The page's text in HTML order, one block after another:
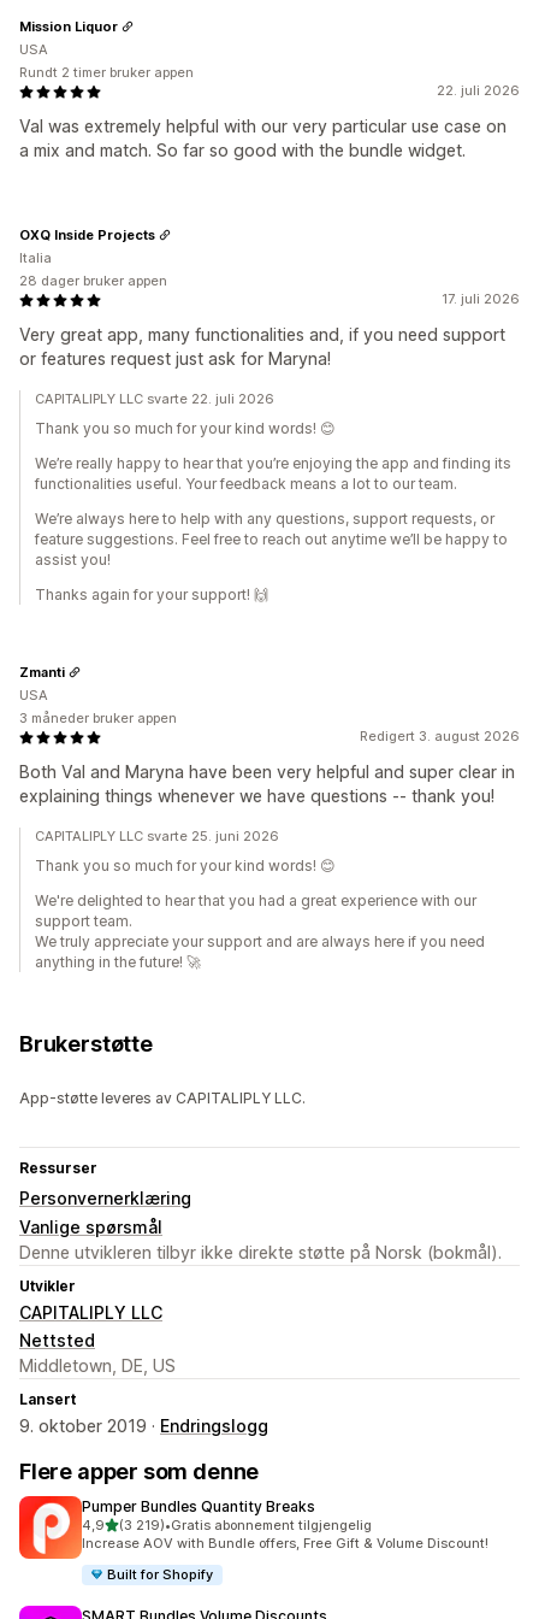
22. juli 2026
Val was extremely helpful with our very particular use case on
a mix and match. So far so good with the bundle widget.
Mission Liquor
USA
Rundt 2 timer bruker appen
17. juli 2026
Very great app, many functionalities and, if you need support
or features request just ask for Maryna!
OXQ Inside Projects
Italia
28 dager bruker appen
CAPITALIPLY LLC svarte 22. juli 2026
Thank you so much for your kind words! 😊
We’re really happy to hear that you’re enjoying the app and finding its
functionalities useful. Your feedback means a lot to our team.
We’re always here to help with any questions, support requests, or
feature suggestions. Feel free to reach out anytime we’ll be happy to
assist you!
Thanks again for your support! 🙌
Redigert 3. august 2026
Both Val and Maryna have been very helpful and super clear in
explaining things whenever we have questions -- thank you!
Zmanti
USA
3 måneder bruker appen
CAPITALIPLY LLC svarte 25. juni 2026
Thank you so much for your kind words! 😊
We're delighted to hear that you had a great experience with our
support team.
We truly appreciate your support and are always here if you need
anything in the future! 🚀
Brukerstøtte
App-støtte leveres av CAPITALIPLY LLC.
Ressurser
Personvernerklæring
Vanlige spørsmål
Denne utvikleren tilbyr ikke direkte støtte på Norsk (bokmål).
Utvikler
CAPITALIPLY LLC
Nettsted
Middletown, DE, US
Lansert
9. oktober 2019 · Endringslogg
Flere apper som denne
Pumper Bundles Quantity Breaks
4,9av 5 stjerner
(3 219)
Totalt 3219 omtaler
•Gratis abonnement tilgjengelig
Increase AOV with Bundle offers, Free Gift & Volume Discount!
Built for Shopify